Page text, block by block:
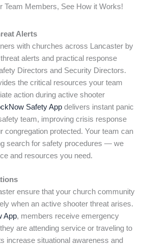
Team Members, See How it Works!
Alerts
with churches across Lancaster by
alerts and practical response
Directors and Security Directors.
the critical resources your team
action during active shooter
Safety App delivers instant panic
team, improving crisis response
congregation protected. Your team can
search for safety procedures — we
and resources you need.
ensure that your church community
when an active shooter threat arises.
App, members receive emergency
are attending service or traveling to
increase situational awareness and